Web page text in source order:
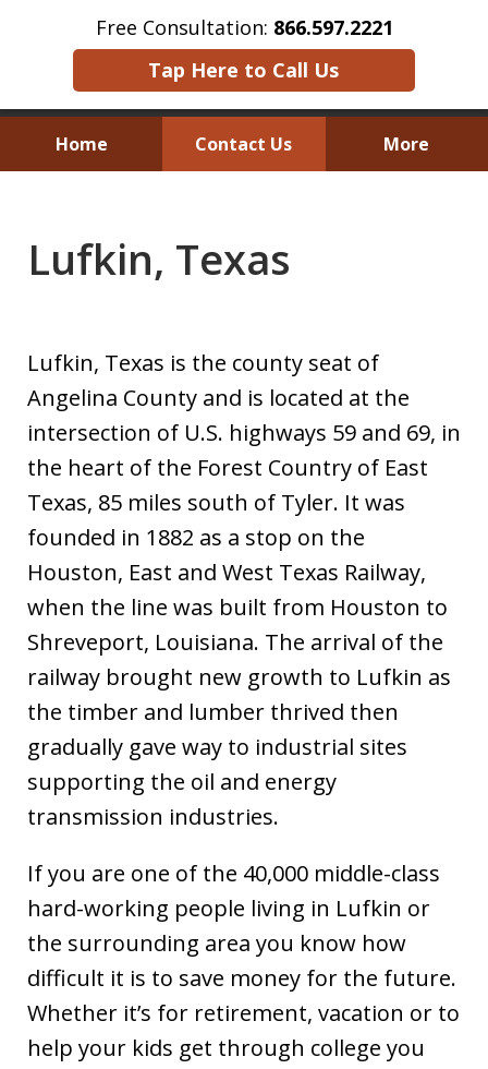
Free Consultation: 866.597.2221
Tap Here to Call Us
Home Contact Us More
Arbitration on Claims Under
The Texas Securities Act
Lufkin, Texas
Lufkin, Texas is the county seat of
Angelina County and is located at the
intersection of U.S. highways 59 and 69, in
the heart of the Forest Country of East
Texas, 85 miles south of Tyler. It was
founded in 1882 as a stop on the
Houston, East and West Texas Railway,
when the line was built from Houston to
Shreveport, Louisiana. The arrival of the
railway brought new growth to Lufkin as
the timber and lumber thrived then
gradually gave way to industrial sites
supporting the oil and energy
transmission industries.
If you are one of the 40,000 middle-class
hard-working people living in Lufkin or
the surrounding area you know how
difficult it is to save money for the future.
Whether it’s for retirement, vacation or to
help your kids get through college you